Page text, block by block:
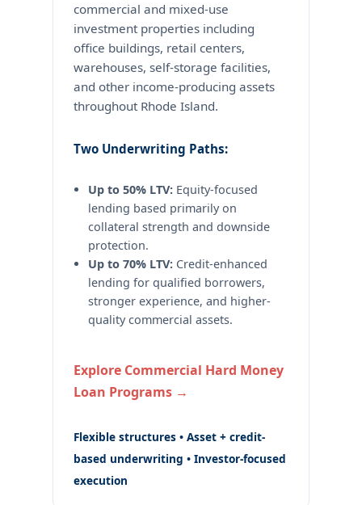
commercial and mixed-use
investment properties including
office buildings, retail centers,
warehouses, self-storage facilities,
and other income-producing assets
throughout Rhode Island.
Two Underwriting Paths:
Up to 50% LTV:Equity-focused
lending based primarily on
collateral strength and downside
protection.
Up to 70% LTV:Credit-enhanced
lending for qualified borrowers,
stronger experience, and higher-
quality commercial assets.
Explore Commercial Hard Money
Loan Programs →
Flexible structures • Asset + credit-
based underwriting • Investor-focused
execution